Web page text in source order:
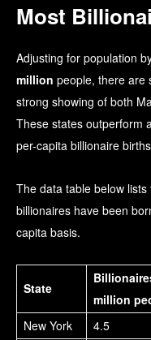
Most
Adjusting for population
million people, there are
strong showing of both
These states outperform
per-capita billionaire
The data table below
billionaires have been
capita basis.
State
million
New York
4.5